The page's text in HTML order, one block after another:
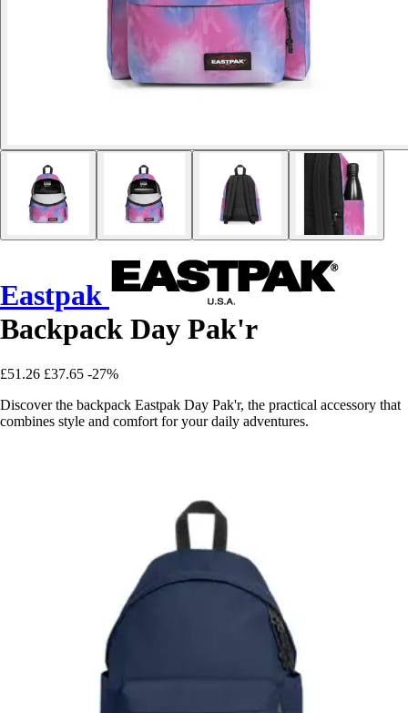
Eastpak
Backpack Day Pak'r
£51.26 £37.65 -27%
Discover the backpack Eastpak Day Pak'r, the practical accessory that
combines style and comfort for your daily adventures.